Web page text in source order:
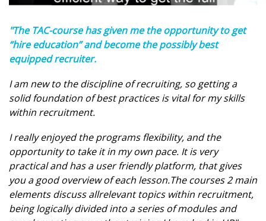
"The TAC-course has given me the opportunity to get
“hire education” and become the possibly best
equipped recruiter.
I am new to the discipline of recruiting, so getting a
solid foundation of best practices is vital for my skills
within recruitment.
I really enjoyed the programs flexibility, and the
opportunity to take it in my own pace. It is very
practical and has a user friendly platform, that gives
you a good overview of each lesson.The courses 2 main
elements discuss allrelevant topics within recruitment,
being logically divided into a series of modules and